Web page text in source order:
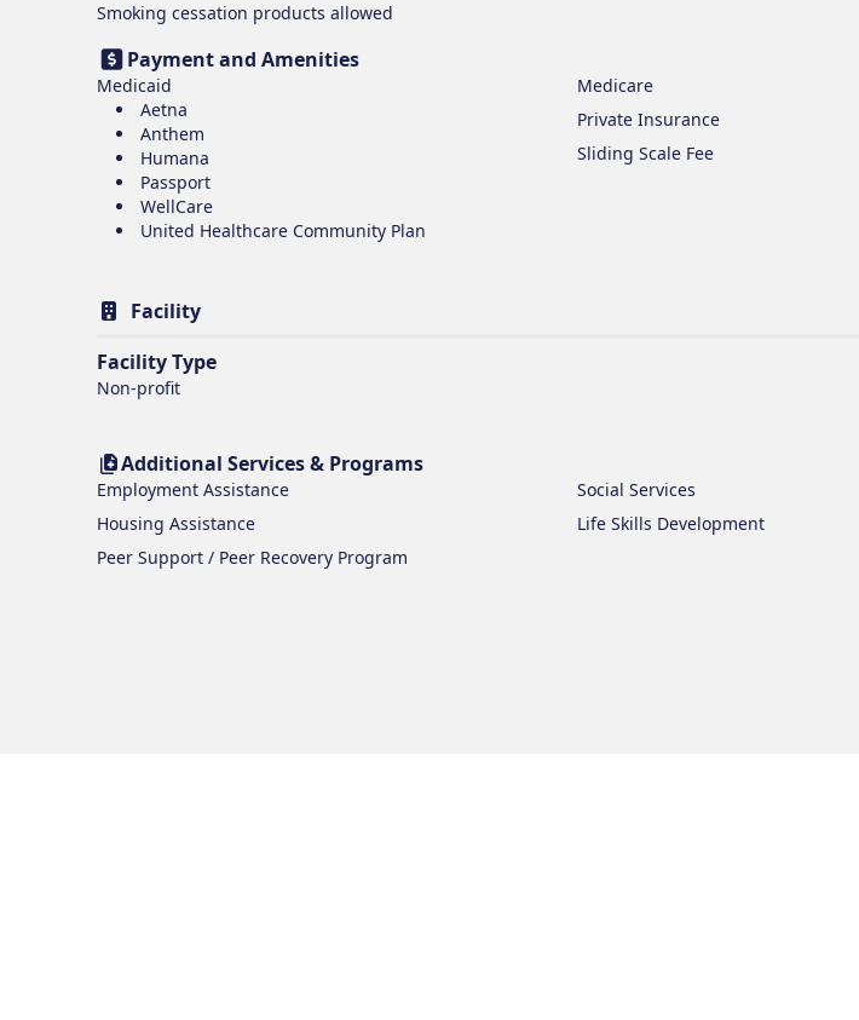
Smoking cessation products allowed
Payment and Amenities
Medicaid
Aetna
Anthem
Humana
Passport
WellCare
United Healthcare Community Plan
Medicare
Private Insurance
Sliding Scale Fee
Facility
Facility Type
Non-profit
Additional Services & Programs
Employment Assistance
Housing Assistance
Peer Support / Peer Recovery Program
Social Services
Life Skills Development